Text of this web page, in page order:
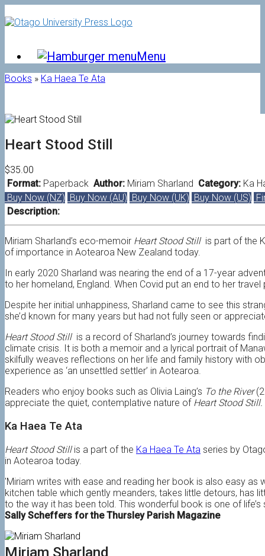
to
Menu
Books » Ka Haea Te Ata
Heart Stood Still
$35.00
Format: Paperback Author: Miriam Sharland Category: Ka
Buy Now (NZ) Buy Now (AU) Buy Now (UK) Buy Now (US)
Description:
Miriam Sharland’s eco-memoir Heart Stood Still is part of the
of importance in Aotearoa New Zealand today.
In early 2020 Sharland was nearing the end of a 17-year
to her homeland, England. When Covid put an end to her
Despite her initial unhappiness, Sharland came to see this
she’d known for many years but had not fully seen or
Heart Stood Still is a record of Sharland’s journey towards
climate crisis. It is both a memoir and a lyrical portrait of
skilfully weaves reflections on her life and family history with
experience as ‘an unsettled settler’ in Aotearoa.
Readers who enjoy books such as Olivia Laing’s To the River
appreciate the quiet, contemplative nature of Heart Stood Still.
Ka Haea Te Ata
Heart Stood Stillis a part of the Ka Haea Te Ata series by
in Aotearoa today.
'Miriam writes with ease and reading her book is also easy
kitchen table which gently meanders, takes little detours, has
to the way it has been told. This wonderful book is one of
Sally Scheffers for the Thursley Parish Magazine
Miriam Sharland